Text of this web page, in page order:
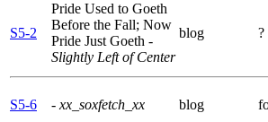
S5-2
Pride Used to Goeth
Before the Fall; Now
Pride Just Goeth -
Slightly Left of Center
blog ?
S5-6 - xx_soxfetch_xx blog